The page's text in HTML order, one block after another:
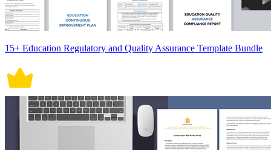
15+ Education Regulatory and Quality Assurance Template Bundle